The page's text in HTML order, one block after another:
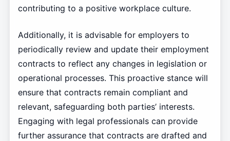
contributing to a positive workplace culture.
Additionally, it is advisable for employers to
periodically review and update their employment
contracts to reflect any changes in legislation or
operational processes. This proactive stance will
ensure that contracts remain compliant and
relevant, safeguarding both parties’ interests.
Engaging with legal professionals can provide
further assurance that contracts are drafted and